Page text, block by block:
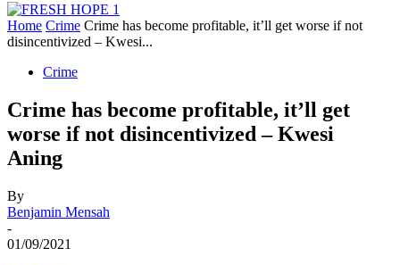
Home Crime Crime has become profitable, it’ll get worse if not
disincentivized – Kwesi...
Crime
Crime has become profitable, it’ll get
worse if not disincentivized – Kwesi
Aning
By
Benjamin Mensah
-
01/09/2021